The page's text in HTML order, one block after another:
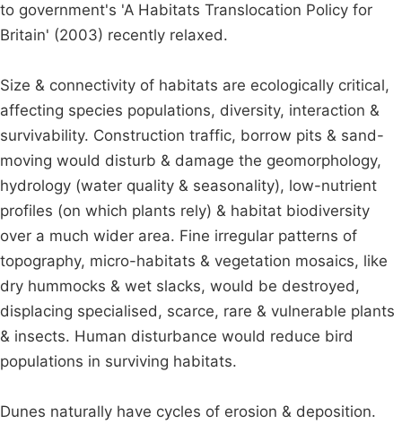
to government's 'A Habitats Translocation Policy for
Britain' (2003) recently relaxed.
Size & connectivity of habitats are ecologically critical,
affecting species populations, diversity, interaction &
survivability. Construction traffic, borrow pits & sand-
moving would disturb & damage the geomorphology,
hydrology (water quality & seasonality), low-nutrient
profiles (on which plants rely) & habitat biodiversity
over a much wider area. Fine irregular patterns of
topography, micro-habitats & vegetation mosaics, like
dry hummocks & wet slacks, would be destroyed,
displacing specialised, scarce, rare & vulnerable plants
& insects. Human disturbance would reduce bird
populations in surviving habitats.
Dunes naturally have cycles of erosion & deposition.